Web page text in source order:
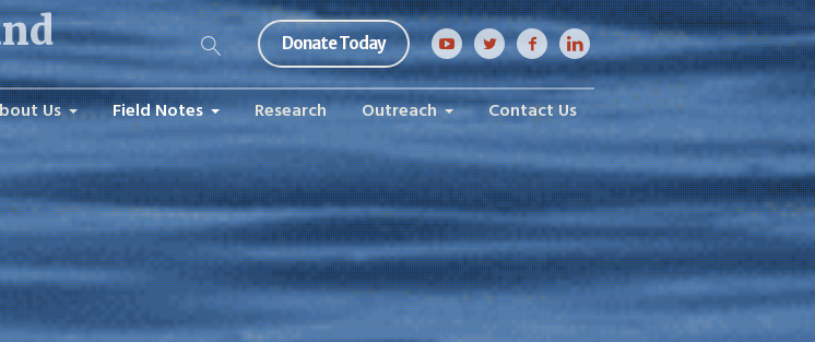
Donate Today
Us Field Notes Research Outreach Contact Us